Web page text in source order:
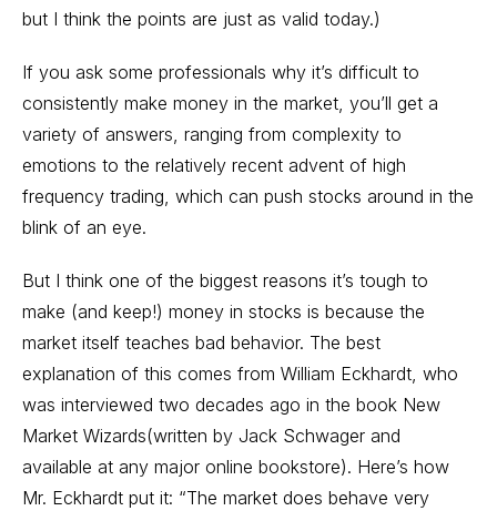
but I think the points are just as valid today.)
If you ask some professionals why it’s difficult to
consistently make money in the market, you’ll get a
variety of answers, ranging from complexity to
emotions to the relatively recent advent of high
frequency trading, which can push stocks around in the
blink of an eye.
But I think one of the biggest reasons it’s tough to
make (and keep!) money in stocks is because the
market itself teaches bad behavior. The best
explanation of this comes from William Eckhardt, who
was interviewed two decades ago in the book New
Market Wizards(written by Jack Schwager and
available at any major online bookstore). Here’s how
Mr. Eckhardt put it: “The market does behave very